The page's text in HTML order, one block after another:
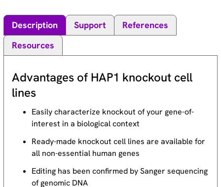
Description Support
References
Resources
Advantages of HAP1 knockout cell
lines
Easily characterize knockout of your gene-of-
interest in a biological context
Ready-made knockout cell lines are available for
all non-essential human genes
Editing has been confirmed by Sanger sequencing
of genomic DNA